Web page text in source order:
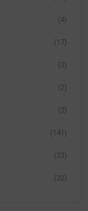
(4)
(17)
(3)
(2)
(3)
(141)
(33)
(32)